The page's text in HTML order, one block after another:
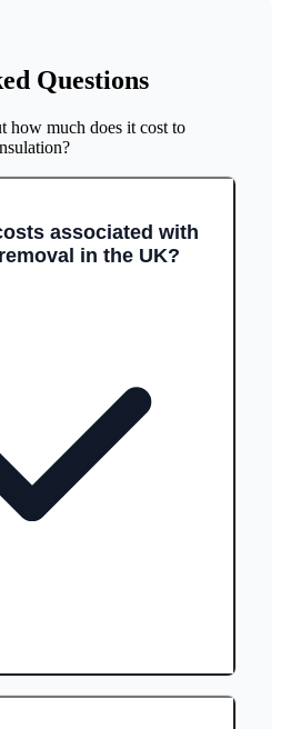
Questions
how much does it cost to
associated with
in the UK?